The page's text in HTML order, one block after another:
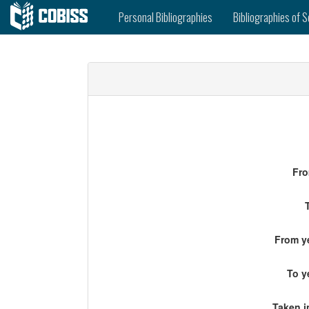
Personal Bibliographies Bibliographies of
From
To